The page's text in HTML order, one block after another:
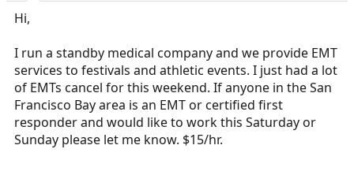
r
e
r
Hi,
I run a standby medical company and we provide EMT
services to festivals and athletic events. I just had a lot
of EMTs cancel for this weekend. If anyone in the San
Francisco Bay area is an EMT or certified first
responder and would like to work this Saturday or
Sunday please let me know. $15/hr.